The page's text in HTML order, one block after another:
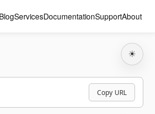
BlogServicesDocumentationSupportAbout
☀
Copy URL